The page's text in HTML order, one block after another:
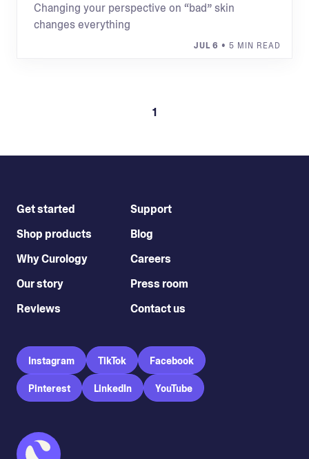
Changing your perspective on “bad” skin
changes everything
JUL 6 • 5 MIN READ
1
Get started
Shop products
Why Curology
Our story
Reviews
Support
Blog
Careers
Press room
Contact us
Instagram TikTok Facebook
Pinterest LinkedIn YouTube